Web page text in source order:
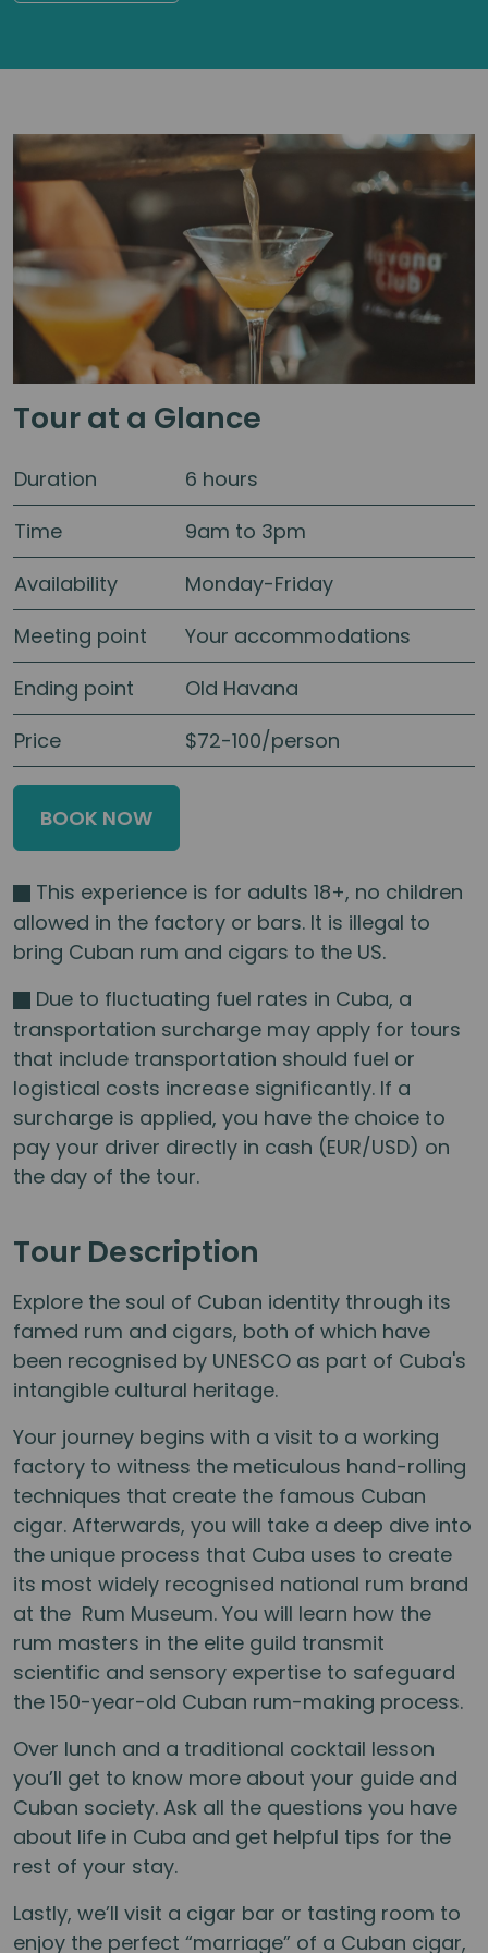
Tour at a Glance
Duration
6 hours
Time
9am to 3pm
Availability
Monday-Friday
Meeting point
Your accommodations
Ending point
Old Havana
Price
$72-100/person
BOOK NOW
This experience is for adults 18+, no children
allowed in the factory or bars. It is illegal to
bring Cuban rum and cigars to the US.
Due to fluctuating fuel rates in Cuba, a
transportation surcharge may apply for tours
that include transportation should fuel or
logistical costs increase significantly. If a
surcharge is applied, you have the choice to
pay your driver directly in cash (EUR/USD) on
the day of the tour.
Tour Description
Explore the soul of Cuban identity through its
famed rum and cigars, both of which have
been recognised by UNESCO as part of Cuba's
intangible cultural heritage.
Your journey begins with a visit to a working
factory to witness the meticulous hand-rolling
techniques that create the famous Cuban
cigar. Afterwards, you will take a deep dive into
the unique process that Cuba uses to create
its most widely recognised national rum brand
at the Rum Museum. You will learn how the
rum masters in the elite guild transmit
scientific and sensory expertise to safeguard
the 150-year-old Cuban rum-making process.
Over lunch and a traditional cocktail lesson
you’ll get to know more about your guide and
Cuban society. Ask all the questions you have
about life in Cuba and get helpful tips for the
rest of your stay.
Lastly, we’ll visit a cigar bar or tasting room to
enjoy the perfect “marriage” of a Cuban cigar,